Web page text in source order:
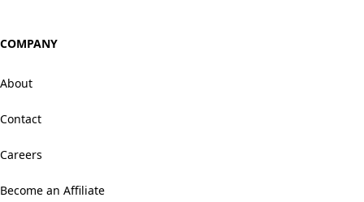
COMPANY
About
Contact
Careers
Become an Affiliate